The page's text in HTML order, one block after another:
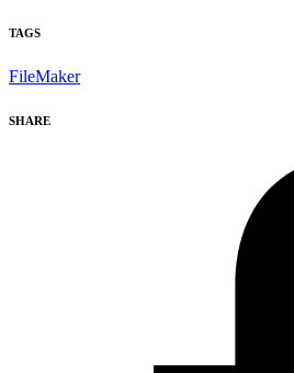
TAGS
FileMaker
SHARE